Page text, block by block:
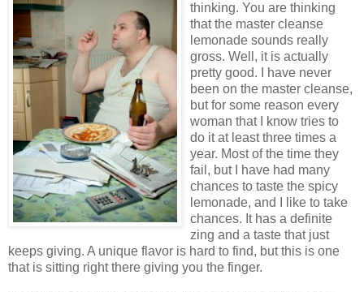
thinking. You are thinking
that the master cleanse
lemonade sounds really
gross. Well, it is actually
pretty good. I have never
been on the master cleanse,
but for some reason every
woman that I know tries to
do it at least three times a
year. Most of the time they
fail, but I have had many
chances to taste the spicy
lemonade, and I like to take
chances. It has a definite
zing and a taste that just
keeps giving. A unique flavor is hard to find, but this is one
that is sitting right there giving you the finger.